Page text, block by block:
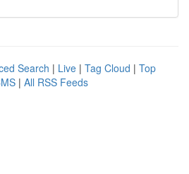
Search | Live | Tag Cloud | Top
| All RSS Feeds